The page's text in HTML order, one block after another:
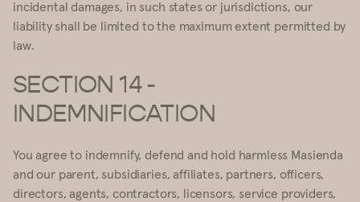
incidental damages, in such states or jurisdictions, our
liability shall be limited to the maximum extent permitted by
law.
SECTION 14 -
INDEMNIFICATION
You agree to indemnify, defend and hold harmless Masienda
and our parent, subsidiaries, affiliates, partners, officers,
directors, agents, contractors, licensors, service providers,